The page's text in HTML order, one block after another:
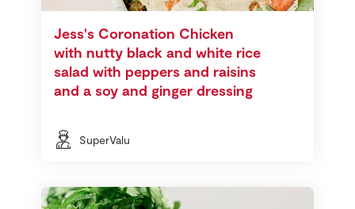
Jess's Coronation Chicken
with nutty black and white rice
salad with peppers and raisins
and a soy and ginger dressing
SuperValu